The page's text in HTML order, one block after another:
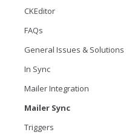
CKEditor
FAQs
General Issues & Solutions
In Sync
Mailer Integration
Mailer Sync
Triggers